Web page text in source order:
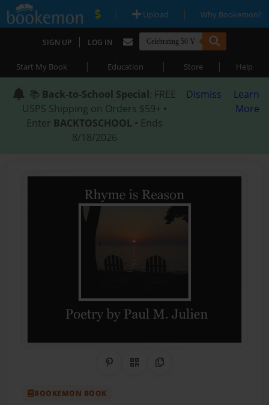
| Upload | Why Bookemon?
SIGN UP | LOG IN
Start My Book | Education | Store | Help
📚 Back-to-School Special: FREE
USPS Shipping on Orders $59+ •
Enter BACKTOSCHOOL • Ends
8/18/2026
Dismiss
Learn
More
Share on Pinterest
QR CodeCopy Link
BOOKEMON BOOK